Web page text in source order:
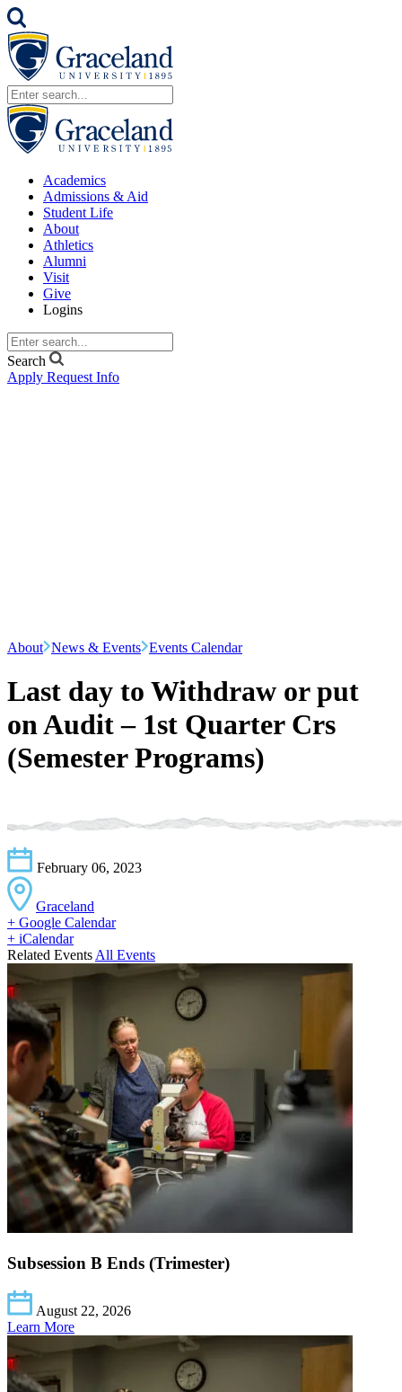
Academics
Admissions & Aid
Student Life
About
Athletics
Alumni
Visit
Give
Logins
Search
Apply Request Info
About News & Events Events Calendar
Last day to Withdraw or put
on Audit – 1st Quarter Crs
(Semester Programs)
February 06, 2023
Graceland
+ Google Calendar
+ iCalendar
Related Events All Events
Subsession B Ends (Trimester)
August 22, 2026
Learn More